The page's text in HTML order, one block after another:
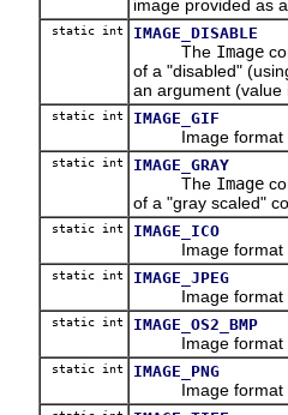
image provided as
static int IMAGE_DISABLE
The Image
of a "disabled"
an argument (value
static int IMAGE_GIF
Image format
static int IMAGE_GRAY
The Image
of a "gray scaled"
static int IMAGE_ICO
Image format
static int IMAGE_JPEG
Image format
static int IMAGE_OS2_BMP
Image format
static int IMAGE_PNG
Image format